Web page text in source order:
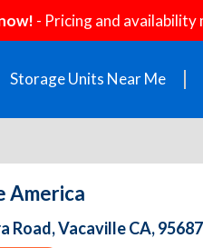
- Pricing and availability
Storage Units Near Me
America
Road, Vacaville CA, 95687